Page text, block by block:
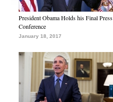
President Obama Holds his Final Press
Conference
January 18, 2017